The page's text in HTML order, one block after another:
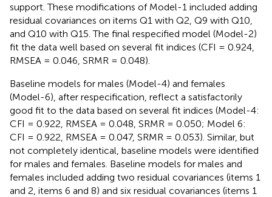
support. These modifications of Model-1 included adding
residual covariances on items Q1 with Q2, Q9 with Q10,
and Q10 with Q15. The final respecified model (Model-2)
fit the data well based on several fit indices (CFI = 0.924,
RMSEA = 0.046, SRMR = 0.048).
Baseline models for males (Model-4) and females
(Model-6), after respecification, reflect a satisfactorily
good fit to the data based on several fit indices (Model-4:
CFI = 0.922, RMSEA = 0.048, SRMR = 0.050; Model 6:
CFI = 0.922, RMSEA = 0.047, SRMR = 0.053). Similar, but
not completely identical, baseline models were identified
for males and females. Baseline models for males and
females included adding two residual covariances (items 1
and 2, items 6 and 8) and six residual covariances (items 1